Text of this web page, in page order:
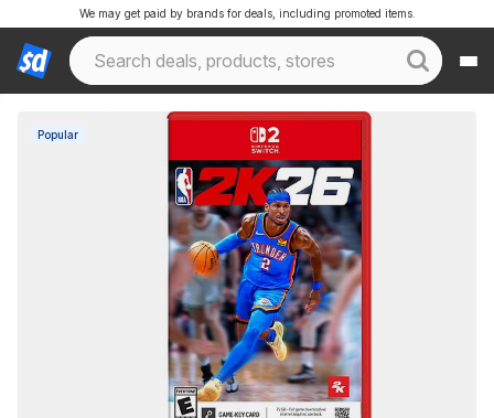
We may get paid by brands for deals, including promoted items.
Popular